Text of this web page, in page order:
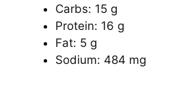
Carbs: 15 g
Protein: 16 g
Fat: 5 g
Sodium: 484 mg